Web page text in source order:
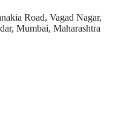
Road, Vagad Nagar,
Mumbai, Maharashtra